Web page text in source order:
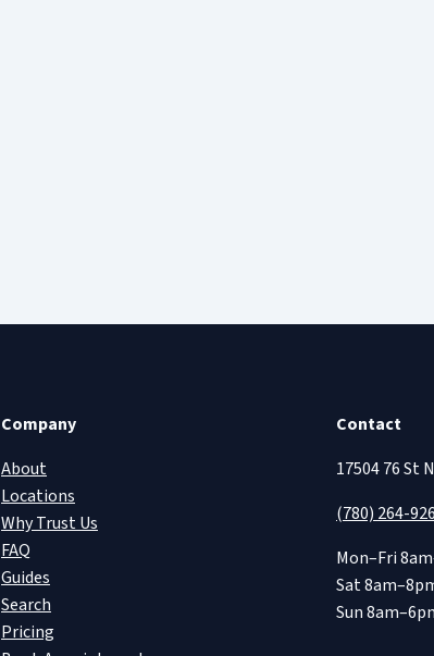
Company
About
Locations
Why Trust Us
FAQ
Guides
Search
Pricing
Contact
17504 76 St
(780) 264-
Mon–Fri
Sat
Sun